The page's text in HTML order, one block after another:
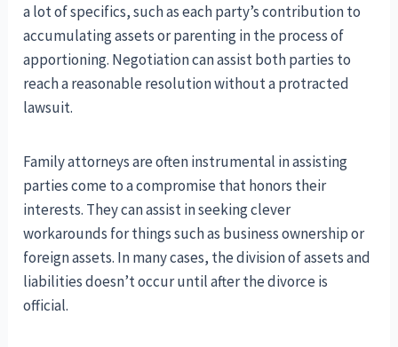
a lot of specifics, such as each party’s contribution to
accumulating assets or parenting in the process of
apportioning. Negotiation can assist both parties to
reach a reasonable resolution without a protracted
lawsuit.
Family attorneys are often instrumental in assisting
parties come to a compromise that honors their
interests. They can assist in seeking clever
workarounds for things such as business ownership or
foreign assets. In many cases, the division of assets and
liabilities doesn’t occur until after the divorce is
official.